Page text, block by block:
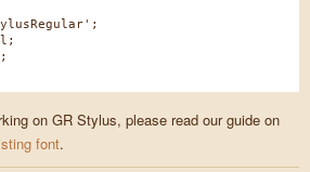
on GR Stylus, please read our guide on
font.